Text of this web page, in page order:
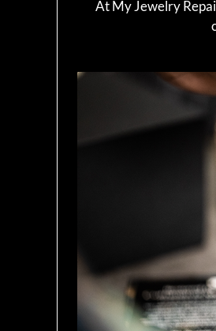
At My Jewelry